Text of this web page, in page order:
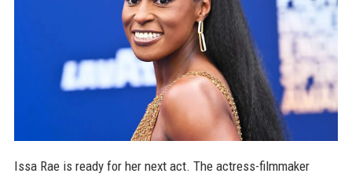
Issa Rae is ready for her next act. The actress-filmmaker